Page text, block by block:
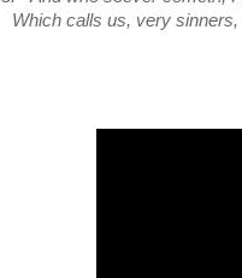
Which calls us, very